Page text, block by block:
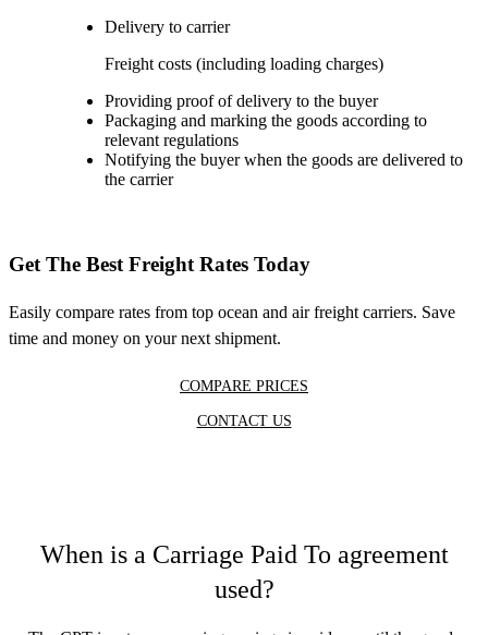
Delivery to carrier
Freight costs (including loading charges)
Providing proof of delivery to the buyer
Packaging and marking the goods according to
relevant regulations
Notifying the buyer when the goods are delivered to
the carrier
Get The Best Freight Rates Today
Easily compare rates from top ocean and air freight carriers. Save
time and money on your next shipment.
COMPARE PRICES
CONTACT US
When is a Carriage Paid To agreement
used?